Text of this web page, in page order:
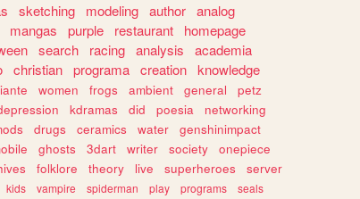
sketching modeling author analog
mangas purple restaurant
homepage
search racing analysis
academia
christian programa creation knowledge
women frogs ambient general
petz
kdramas did poesia
networking
drugs ceramics water
genshinimpact
ghosts 3dart writer society
onepiece
folklore theory live superheroes
server
kids vampire spiderman play programs
seals